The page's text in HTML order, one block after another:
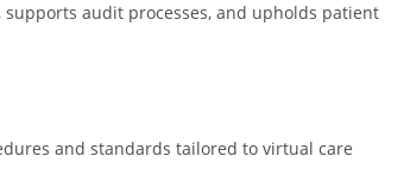
audit processes, and upholds patient
and standards tailored to virtual care